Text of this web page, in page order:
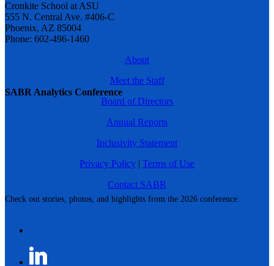
SABR Analytics Conference
Check out stories, photos, and highlights from the 2026 conference.
Cronkite School at ASU
555 N. Central Ave. #406-C
Phoenix, AZ 85004
Phone: 602-496-1460
About
Meet the Staff
Board of Directors
Annual Reports
Inclusivity Statement
Privacy Policy | Terms of Use
Contact SABR